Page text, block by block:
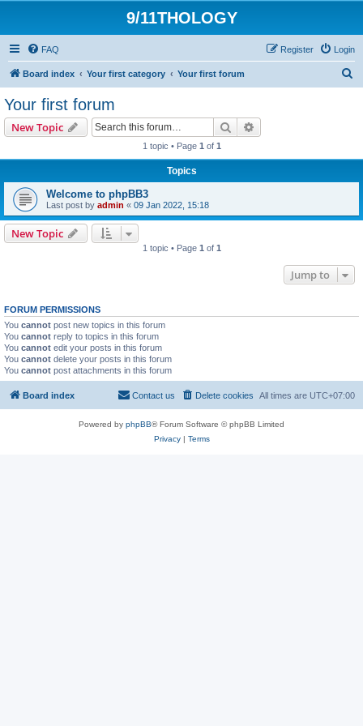
9/11THOLOGY
FAQ Login
Register
Board index Your first category Your first forum
Your first forum
New Topic Search
1 topic • Page 1 of 1
Topics
Welcome to phpBB3
Last post by admin « 09 Jan 2022, 15:18
New Topic
1 topic • Page 1 of 1
Jump to
FORUM PERMISSIONS
You cannot post new topics in this forum
You cannot reply to topics in this forum
You cannot edit your posts in this forum
You cannot delete your posts in this forum
You cannot post attachments in this forum
Board index All times are UTC+07:00
Delete cookies
Contact us
Powered by phpBB® Forum Software © phpBB Limited
Privacy| Terms